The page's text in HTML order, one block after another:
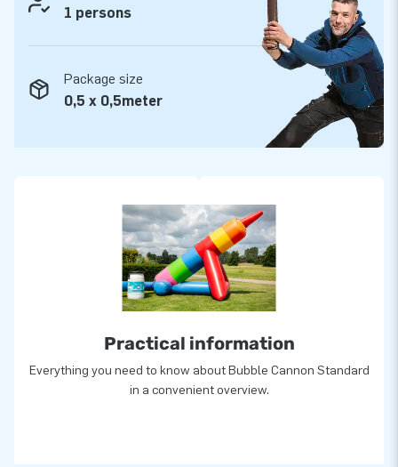
1 persons
Package size
0,5 x 0,5meter
Practical information
Everything you need to know about Bubble Cannon Standard
in a convenient overview.